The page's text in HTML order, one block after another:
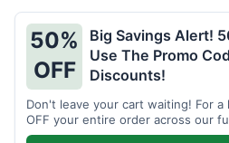
50%
OFF
Big Savings Alert!
Use The Promo
Discounts!
Don't leave your cart waiting! For a
OFF your entire order across our